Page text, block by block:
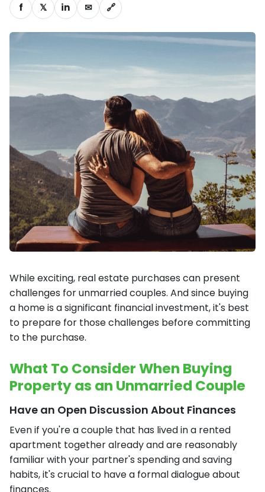
f 𝕏 in ✉ 🔗
While exciting, real estate purchases can present
challenges for unmarried couples. And since buying
a home is a significant financial investment, it's best
to prepare for those challenges before committing
to the purchase.
What To Consider When Buying
Property as an Unmarried Couple
Have an Open Discussion About Finances
Even if you're a couple that has lived in a rented
apartment together already and are reasonably
familiar with your partner's spending and saving
habits, it's crucial to have a formal dialogue about